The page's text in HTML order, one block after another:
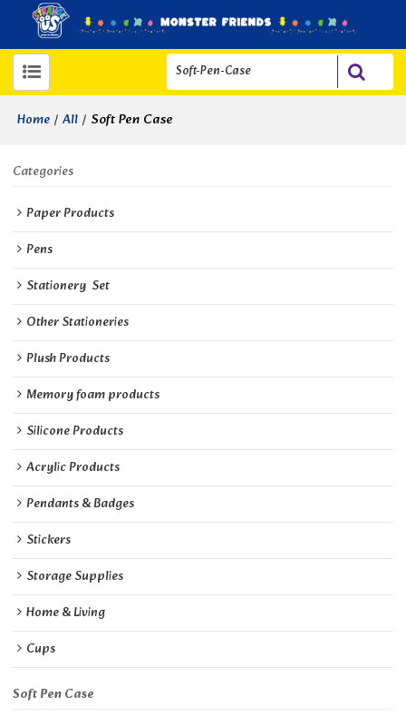
Home / All / Soft Pen Case
Categories
Paper Products
Pens
Stationery  Set
Other Stationeries
Plush Products
Memory foam products
Silicone Products
Acrylic Products
Pendants & Badges
Stickers
Storage Supplies
Home & Living
Cups
Soft Pen Case